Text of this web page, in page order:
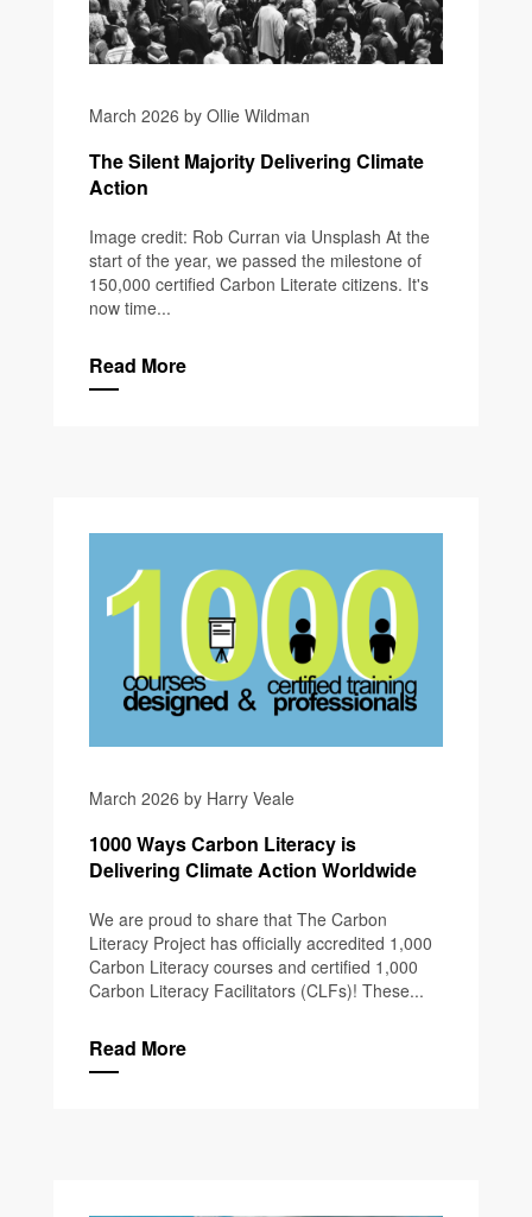
March 2026 by Ollie Wildman
The Silent Majority Delivering Climate
Action
Image credit: Rob Curran via Unsplash At the
start of the year, we passed the milestone of
150,000 certified Carbon Literate citizens. It's
now time...
Read More
March 2026 by Harry Veale
1000 Ways Carbon Literacy is
Delivering Climate Action Worldwide
We are proud to share that The Carbon
Literacy Project has officially accredited 1,000
Carbon Literacy courses and certified 1,000
Carbon Literacy Facilitators (CLFs)! These...
Read More